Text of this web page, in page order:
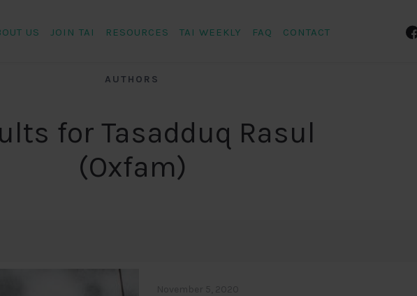
US JOIN TAI RESOURCES TAI WEEKLY FAQ CONTACT
AUTHORS
for Tasadduq Rasul
(Oxfam)